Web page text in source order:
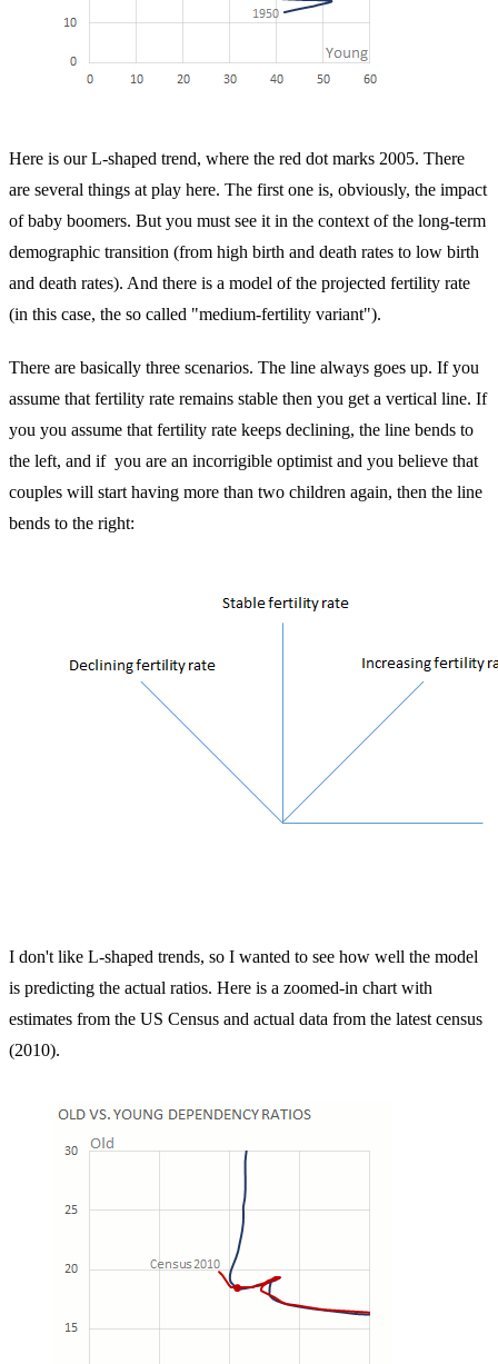
Here is our L-shaped trend, where the red dot marks 2005. There
are several things at play here. The first one is, obviously, the impact
of baby boomers. But you must see it in the context of the long-term
demographic transition (from high birth and death rates to low birth
and death rates). And there is a model of the projected fertility rate
(in this case, the so called "medium-fertility variant").
There are basically three scenarios. The line always goes up. If you
assume that fertility rate remains stable then you get a vertical line. If
you you assume that fertility rate keeps declining, the line bends to
the left, and if you are an incorrigible optimist and you believe that
couples will start having more than two children again, then the line
bends to the right:
I don't like L-shaped trends, so I wanted to see how well the model
is predicting the actual ratios. Here is a zoomed-in chart with
estimates from the US Census and actual data from the latest census
(2010).